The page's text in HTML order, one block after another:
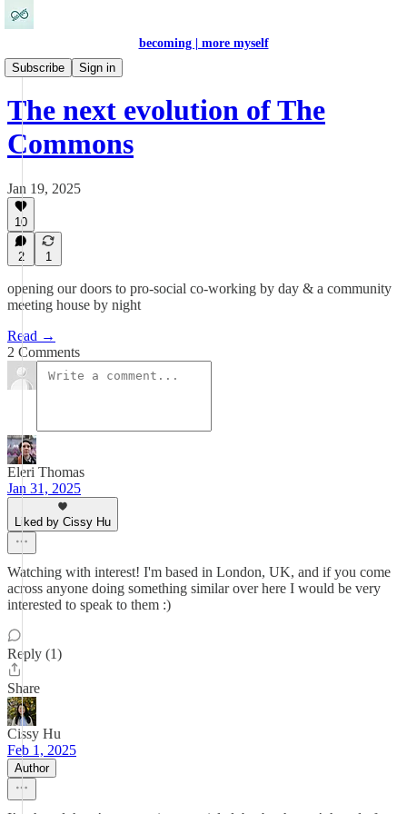
becoming | more myself
Subscribe
Sign in
Work & Self-Expression
The next evolution of The
Commons
Jan 19, 2025
10
2 1
opening our doors to pro-social co-working by day & a community
meeting house by night
Read →
2 Comments
Eleri Thomas
Jan 31, 2025
Liked by Cissy Hu
Watching with interest! I'm based in London, UK, and if you come
across anyone doing something similar over here I would be very
interested to speak to them :)
Reply (1)
Share
Cissy Hu
Feb 1, 2025
Author